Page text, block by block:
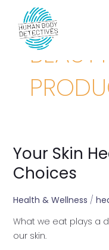
content
BEAUTY
Your Skin
Choices
Health & Wellness /
What we eat plays a
our skin.
Your
Skin
Health
Food
Choices